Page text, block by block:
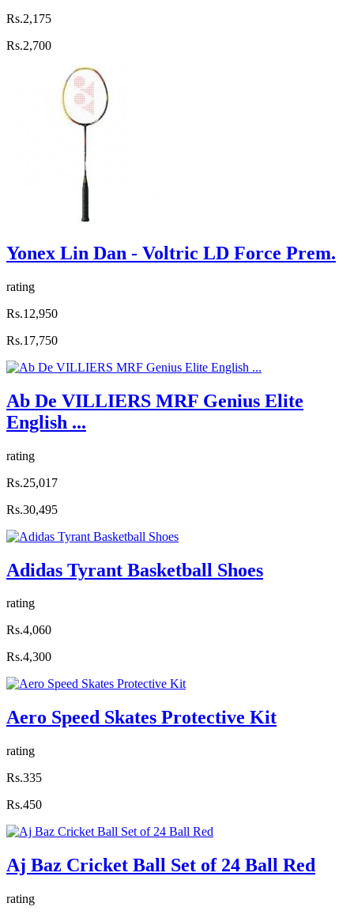
Rs.2,175
Rs.2,700
Yonex Lin Dan - Voltric LD Force Prem.
rating
Rs.12,950
Rs.17,750
Ab De VILLIERS MRF Genius Elite
English ...
rating
Rs.25,017
Rs.30,495
Adidas Tyrant Basketball Shoes
rating
Rs.4,060
Rs.4,300
Aero Speed Skates Protective Kit
rating
Rs.335
Rs.450
Aj Baz Cricket Ball Set of 24 Ball Red
rating